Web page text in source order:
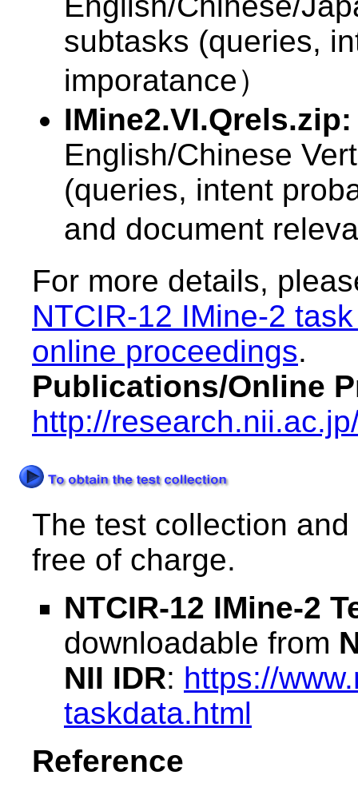
subtasks (queries,
imporatance）
IMine2.VI.Qrels.zip:
English/Chinese
(queries, intent
and document
For more details,
NTCIR-12 IMine-2
online proceedings.
Publications/Online
http://
The test collection
free of charge.
NTCIR-12 IMine-2
downloadable from
NII IDR: https://
taskdata.html
Reference